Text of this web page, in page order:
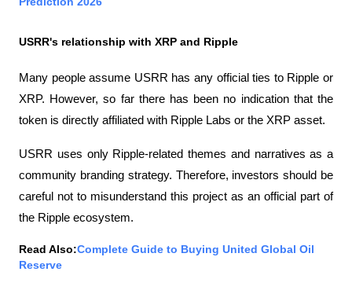
USRR's relationship with XRP and Ripple
Many people assume USRR has any official ties to Ripple or
XRP. However, so far there has been no indication that the
token is directly affiliated with Ripple Labs or the XRP asset.
USRR uses only Ripple-related themes and narratives as a
community branding strategy. Therefore, investors should be
careful not to misunderstand this project as an official part of
the Ripple ecosystem.
Read Also:Complete Guide to Buying United Global Oil
Reserve